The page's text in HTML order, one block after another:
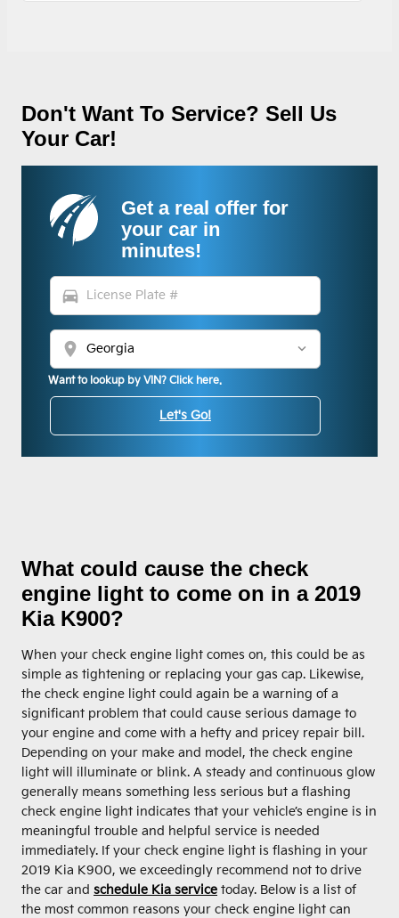
Don't Want To Service? Sell Us
Your Car!
Get a real offer for
your car in
minutes!
directions_car
location_on
Want to lookup by VIN? Click here.
Let's Go!
What could cause the check
engine light to come on in a 2019
Kia K900?
When your check engine light comes on, this could be as
simple as tightening or replacing your gas cap. Likewise,
the check engine light could again be a warning of a
significant problem that could cause serious damage to
your engine and come with a hefty and pricey repair bill.
Depending on your make and model, the check engine
light will illuminate or blink. A steady and continuous glow
generally means something less serious but a flashing
check engine light indicates that your vehicle’s engine is in
meaningful trouble and helpful service is needed
immediately. If your check engine light is flashing in your
2019 Kia K900, we exceedingly recommend not to drive
the car and schedule Kia service today. Below is a list of
the most common reasons your check engine light can